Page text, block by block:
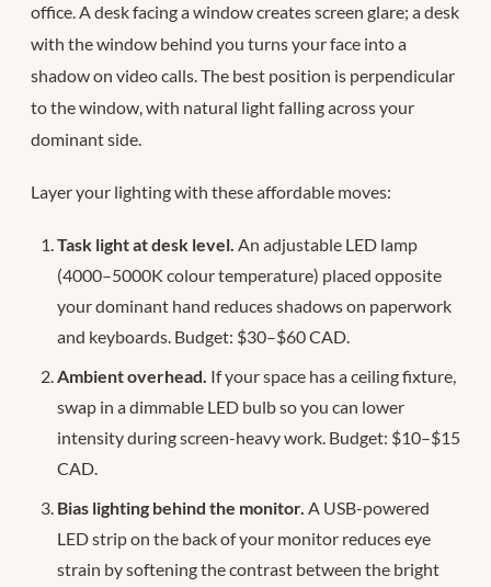
office. A desk facing a window creates screen glare; a desk
with the window behind you turns your face into a
shadow on video calls. The best position is perpendicular
to the window, with natural light falling across your
dominant side.
Layer your lighting with these affordable moves:
Task light at desk level. An adjustable LED lamp
(4000–5000K colour temperature) placed opposite
your dominant hand reduces shadows on paperwork
and keyboards. Budget: $30–$60 CAD.
Ambient overhead. If your space has a ceiling fixture,
swap in a dimmable LED bulb so you can lower
intensity during screen-heavy work. Budget: $10–$15
CAD.
Bias lighting behind the monitor. A USB-powered
LED strip on the back of your monitor reduces eye
strain by softening the contrast between the bright